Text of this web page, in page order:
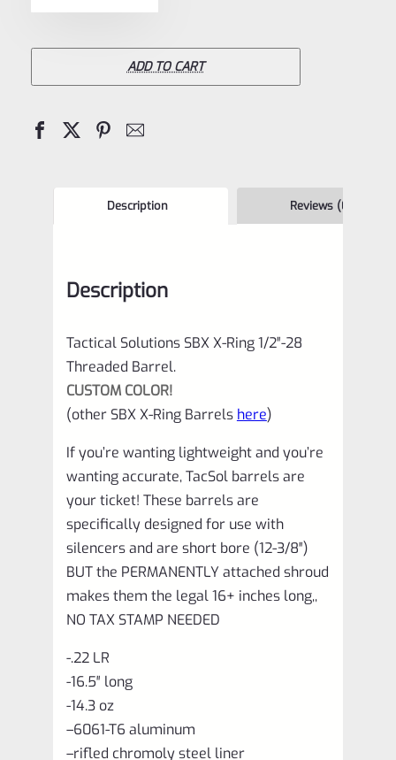
Solutions
for
Black
1/2"x28
Threads
ADD TO CART
Description Reviews (0)
Description
Tactical Solutions SBX X-Ring 1/2″-28
Threaded Barrel.
CUSTOM COLOR!
(other SBX X-Ring Barrels here)
If you’re wanting lightweight and you’re
wanting accurate, TacSol barrels are
your ticket! These barrels are
specifically designed for use with
silencers and are short bore (12-3/8″)
BUT the PERMANENTLY attached shroud
makes them the legal 16+ inches long,,
NO TAX STAMP NEEDED
-.22 LR
-16.5″ long
-14.3 oz
–6061-T6 aluminum
–rifled chromoly steel liner